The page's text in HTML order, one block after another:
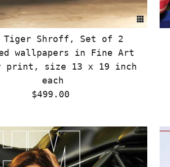
Tiger Shroff, Set of 2
wallpapers in Fine Art
print, size 13 x 19 inch
each
Regular
$499.00